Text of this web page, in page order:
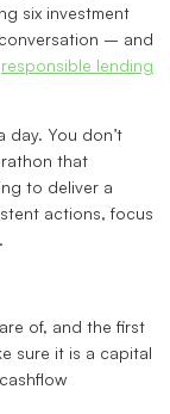
six investment
– and
responsible lending
day. You don’t
that
to deliver a
actions, focus
of, and the first
sure it is a capital